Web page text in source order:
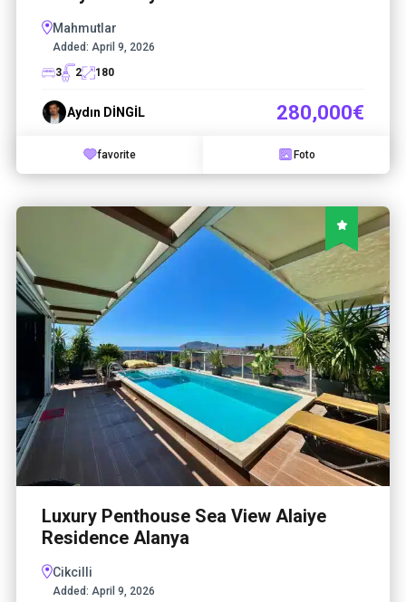
Mahmutlar
Added: April 9, 2026
3
2 180
Aydın DİNGİL 280,000€
favorite Foto
Luxury Penthouse Sea View Alaiye
Residence Alanya
Cikcilli
Added: April 9, 2026